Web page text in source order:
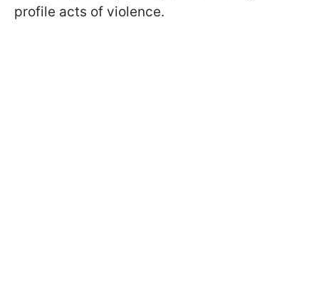
profile acts of violence.